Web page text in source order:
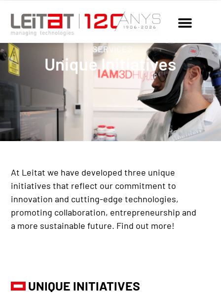
SERVICES
Unique Initiatives
At Leitat we have developed three unique
initiatives that reflect our commitment to
innovation and cutting-edge technologies,
promoting collaboration, entrepreneurship and
a more sustainable future. Find out more!
UNIQUE INITIATIVES